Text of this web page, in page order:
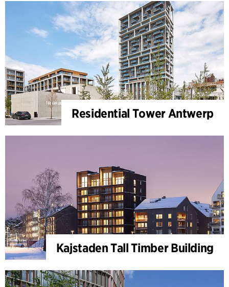
Residential Tower Antwerp
Kajstaden Tall Timber Building